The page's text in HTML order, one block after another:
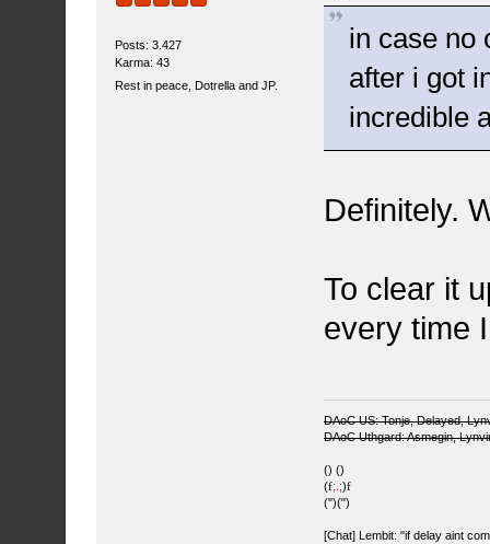
Posts: 3.427
Karma: 43
Rest in peace, Dotrella and JP.
in case no
after i got
incredible
Definitely.
To clear it
every time
DAoC US: Tonje, Delayed,
DAoC Uthgard: Asmegin,
() ()
(f;.;)f
(")(")
[Chat] Lembit: "if delay aint